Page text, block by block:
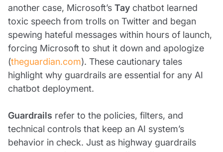
another case, Microsoft’s Tay chatbot learned
toxic speech from trolls on Twitter and began
spewing hateful messages within hours of launch,
forcing Microsoft to shut it down and apologize
(theguardian.com). These cautionary tales
highlight why guardrails are essential for any AI
chatbot deployment.
Guardrails refer to the policies, filters, and
technical controls that keep an AI system’s
behavior in check. Just as highway guardrails